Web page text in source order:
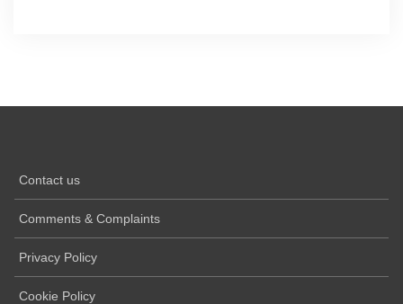
Contact us
Comments & Complaints
Privacy Policy
Cookie Policy